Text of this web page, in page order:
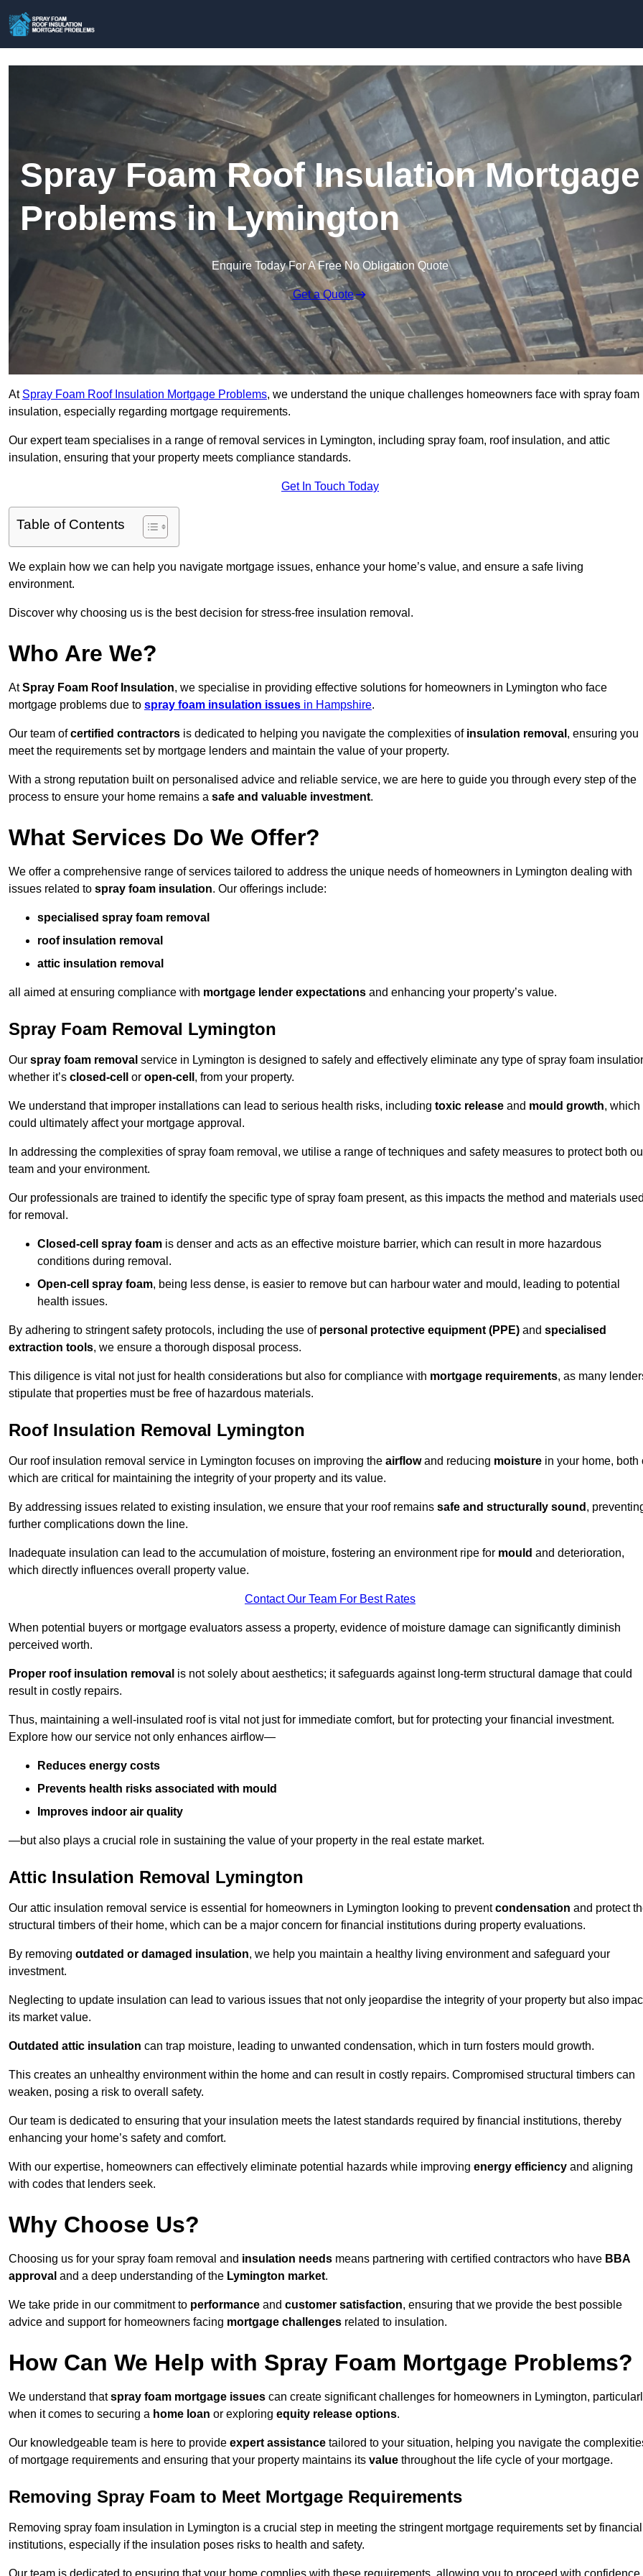
Spray Foam Roof Insulation Mortgage
Problems in Lymington
Enquire Today For A Free No Obligation Quote
Get a Quote
At Spray Foam Roof Insulation Mortgage Problems, we understand the unique challenges homeowners face with spray foam
insulation, especially regarding mortgage requirements.
Our expert team specialises in a range of removal services in Lymington, including spray foam, roof insulation, and attic
insulation, ensuring that your property meets compliance standards.
Get In Touch Today
Table of Contents
We explain how we can help you navigate mortgage issues, enhance your home’s value, and ensure a safe living
environment.
Discover why choosing us is the best decision for stress-free insulation removal.
Who Are We?
AtSpray Foam Roof Insulation, we specialise in providing effective solutions for homeowners in Lymington who face
mortgage problems due to spray foam insulation issues in Hampshire.
Our team ofcertified contractors is dedicated to helping you navigate the complexities of insulation removal , ensuring you
meet the requirements set by mortgage lenders and maintain the value of your property.
With a strong reputation built on personalised advice and reliable service, we are here to guide you through every step of the
process to ensure your home remains a safe and valuable investment.
What Services Do We Offer?
We offer a comprehensive range of services tailored to address the unique needs of homeowners in Lymington dealing with
issues related to spray foam insulation. Our offerings include:
specialised spray foam removal
roof insulation removal
attic insulation removal
all aimed at ensuring compliance with mortgage lender expectations and enhancing your property’s value.
Spray Foam Removal Lymington
Our spray foam removal service in Lymington is designed to safely and effectively eliminate any type of spray foam
whether it’s closed-cell or open-cell , from your property.
We understand that improper installations can lead to serious health risks, including toxic release and mould growth, which
could ultimately affect your mortgage approval.
In addressing the complexities of spray foam removal, we utilise a range of techniques and safety measures to protect both
team and your environment.
Our professionals are trained to identify the specific type of spray foam present, as this impacts the method and materials
for removal.
Closed-cell spray foam is denser and acts as an effective moisture barrier, which can result in more hazardous
conditions during removal.
Open-cell spray foam, being less dense, is easier to remove but can harbour water and mould, leading to potential
health issues.
By adhering to stringent safety protocols, including the use of personal protective equipment (PPE) and specialised
extraction tools, we ensure a thorough disposal process.
This diligence is vital not just for health considerations but also for compliance with mortgage requirements, as many
stipulate that properties must be free of hazardous materials.
Roof Insulation Removal Lymington
Our roof insulation removal service in Lymington focuses on improving the airflowand reducing moisture in your home, both
which are critical for maintaining the integrity of your property and its value.
By addressing issues related to existing insulation, we ensure that your roof remains safe and structurally sound ,
further complications down the line.
Inadequate insulation can lead to the accumulation of moisture, fostering an environment ripe for mould and deterioration,
which directly influences overall property value.
Contact Our Team For Best Rates
When potential buyers or mortgage evaluators assess a property, evidence of moisture damage can significantly diminish
perceived worth.
Proper roof insulation removal is not solely about aesthetics; it safeguards against long-term structural damage that could
result in costly repairs.
Thus, maintaining a well-insulated roof is vital not just for immediate comfort, but for protecting your financial investment.
Explore how our service not only enhances airflow—
Reduces energy costs
Prevents health risks associated with mould
Improves indoor air quality
—but also plays a crucial role in sustaining the value of your property in the real estate market.
Attic Insulation Removal Lymington
Our attic insulation removal service is essential for homeowners in Lymington looking to preventcondensation and protect
structural timbers of their home, which can be a major concern for financial institutions during property evaluations.
By removing outdated or damaged insulation, we help you maintain a healthy living environment and safeguard your
investment.
Neglecting to update insulation can lead to various issues that not only jeopardise the integrity of your property but also
its market value.
Outdated attic insulation can trap moisture, leading to unwanted condensation, which in turn fosters mould growth.
This creates an unhealthy environment within the home and can result in costly repairs. Compromised structural timbers can
weaken, posing a risk to overall safety.
Our team is dedicated to ensuring that your insulation meets the latest standards required by financial institutions, thereby
enhancing your home’s safety and comfort.
With our expertise, homeowners can effectively eliminate potential hazards while improving energy efficiency and aligning
with codes that lenders seek.
Why Choose Us?
Choosing us for your spray foam removal and insulation needs means partnering with certified contractors who have BBA
approval and a deep understanding of the Lymington market.
We take pride in our commitment to performance and customer satisfaction, ensuring that we provide the best possible
advice and support for homeowners facing mortgage challenges related to insulation.
How Can We Help with Spray Foam Mortgage Problems?
We understand thatspray foam mortgage issues can create significant challenges for homeowners in Lymington,
when it comes to securing a home loan or exploring equity release options.
Our knowledgeable team is here to provide expert assistance tailored to your situation, helping you navigate the
of mortgage requirements and ensuring that your property maintains its value throughout the life cycle of your mortgage.
Removing Spray Foam to Meet Mortgage Requirements
Removing spray foam insulation in Lymington is a crucial step in meeting the stringent mortgage requirements set by financial
institutions, especially if the insulation poses risks to health and safety.